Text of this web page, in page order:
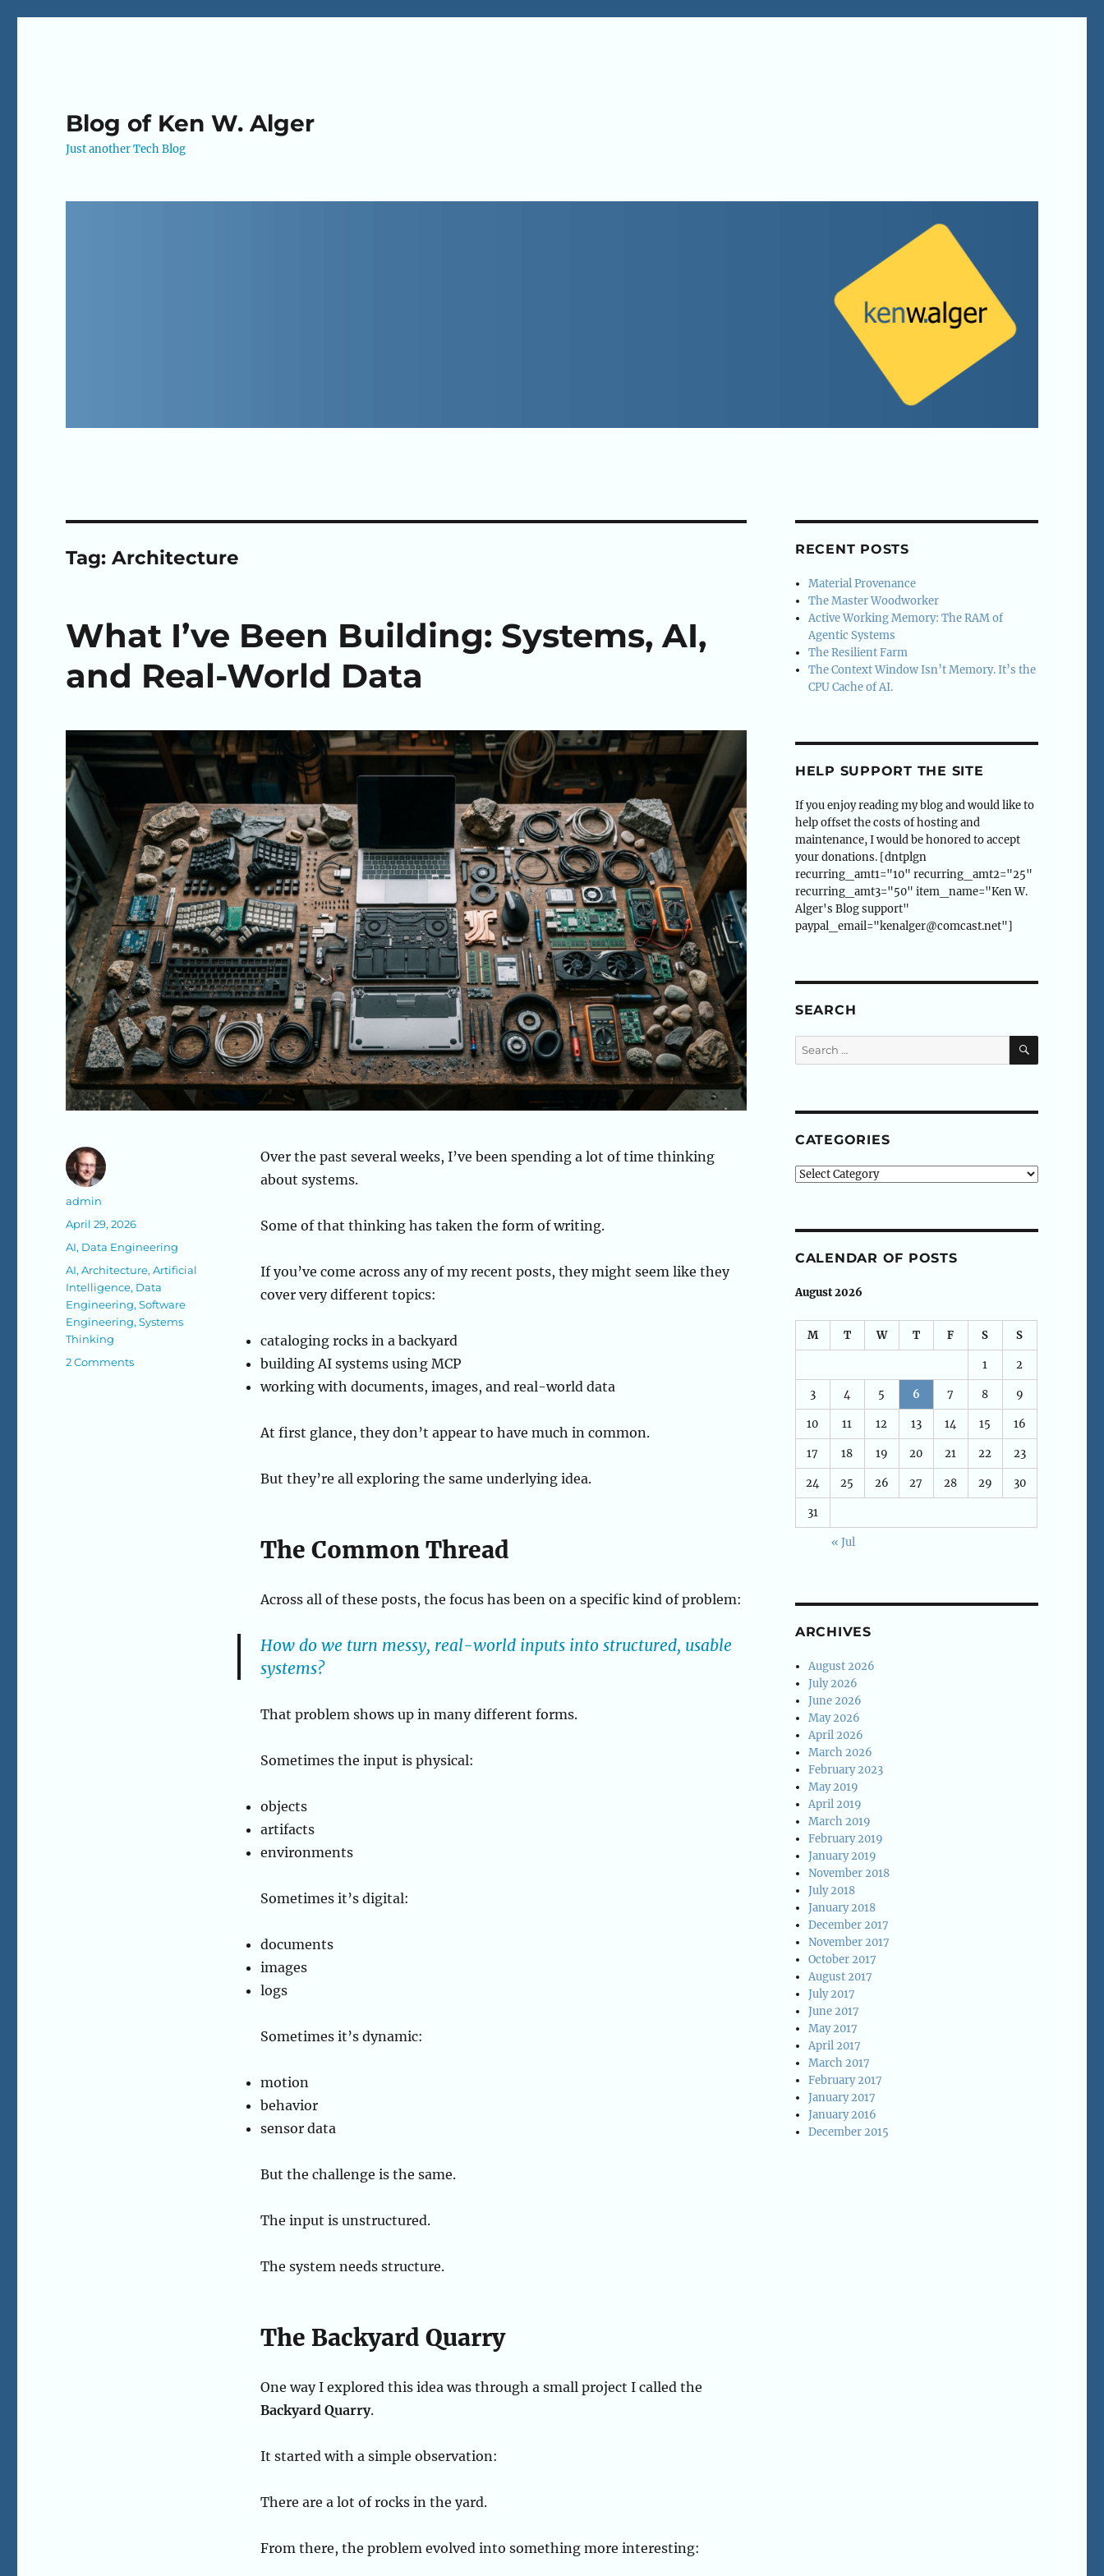
Blog of Ken W. Alger
Just another Tech Blog
Tag:Architecture
What I’ve Been Building: Systems, AI,
and Real-World Data
Over the past several weeks, I’ve been spending a lot of time thinking
about systems.
Some of that thinking has taken the form of writing.
If you’ve come across any of my recent posts, they might seem like they
cover very different topics:
cataloging rocks in a backyard
building AI systems using MCP
working with documents, images, and real-world data
At first glance, they don’t appear to have much in common.
But they’re all exploring the same underlying idea.
The Common Thread
Across all of these posts, the focus has been on a specific kind of problem:
How do we turn messy, real-world inputs into structured, usable
systems?
That problem shows up in many different forms.
Sometimes the input is physical:
objects
artifacts
environments
Sometimes it’s digital:
documents
images
logs
Sometimes it’s dynamic:
motion
behavior
sensor data
But the challenge is the same.
The input is unstructured.
The system needs structure.
The Backyard Quarry
One way I explored this idea was through a small project I called the
Backyard Quarry.
It started with a simple observation:
There are a lot of rocks in the yard.
From there, the problem evolved into something more interesting:
Author
admin
Posted
April 29, 2026
Categories
AI, Data Engineering
Tags
AI,Architecture,Artificial
Intelligence, Data
Engineering,Software
Engineering,Systems
Thinking
2 Commentson
RECENT POSTS
Material Provenance
The Master Woodworker
Active Working Memory: The RAM of
Agentic Systems
The Resilient Farm
The Context Window Isn’t Memory. It’s the
CPU Cache of AI.
HELP SUPPORT THE SITE
If you enjoy reading my blog and would like to
help offset the costs of hosting and
maintenance, I would be honored to accept
your donations. [dntplgn
recurring_amt1="10" recurring_amt2="25"
recurring_amt3="50" item_name="Ken W.
Alger's Blog support"
paypal_email="kenalger@comcast.net"]
SEARCH
Search
for:
SEARCH
CATEGORIES
Categories
CALENDAR OF POSTS
August 2026
M T W T F S S
1 2
3 4 5 6 7 8 9
10 11 12 13 14 15 16
17 18 19 20 21 22 23
24 25 26 27 28 29 30
31
« Jul
ARCHIVES
August 2026
July 2026
June 2026
May 2026
April 2026
March 2026
February 2023
May 2019
April 2019
March 2019
February 2019
January 2019
November 2018
July 2018
January 2018
December 2017
November 2017
October 2017
August 2017
July 2017
June 2017
May 2017
April 2017
March 2017
February 2017
January 2017
January 2016
December 2015